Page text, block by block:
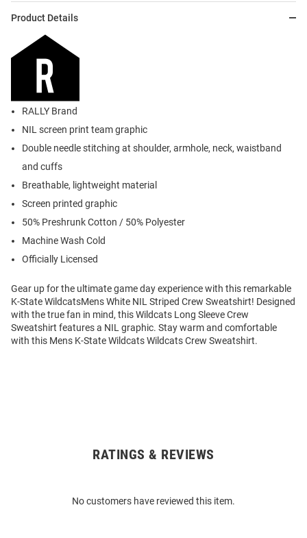
Product Details
RALLY Brand
NIL screen print team graphic
Double needle stitching at shoulder, armhole, neck, waistband
and cuffs
Breathable, lightweight material
Screen printed graphic
50% Preshrunk Cotton / 50% Polyester
Machine Wash Cold
Officially Licensed
Gear up for the ultimate game day experience with this remarkable
K-State WildcatsMens White NIL Striped Crew Sweatshirt! Designed
with the true fan in mind, this Wildcats Long Sleeve Crew
Sweatshirt features a NIL graphic. Stay warm and comfortable
with this Mens K-State Wildcats Wildcats Crew Sweatshirt.
RATINGS & REVIEWS
No customers have reviewed this item.